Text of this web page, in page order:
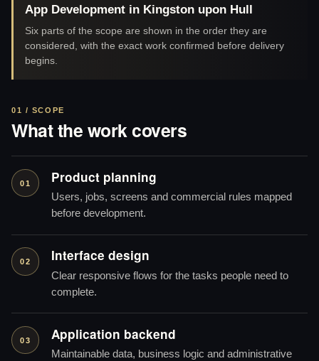
App Development in Kingston upon Hull
Six parts of the scope are shown in the order they are
considered, with the exact work confirmed before delivery
begins.
01 / SCOPE
What the work covers
01 Product planning
Users, jobs, screens and commercial rules mapped
before development.
02 Interface design
Clear responsive flows for the tasks people need to
complete.
03 Application backend
Maintainable data, business logic and administrative